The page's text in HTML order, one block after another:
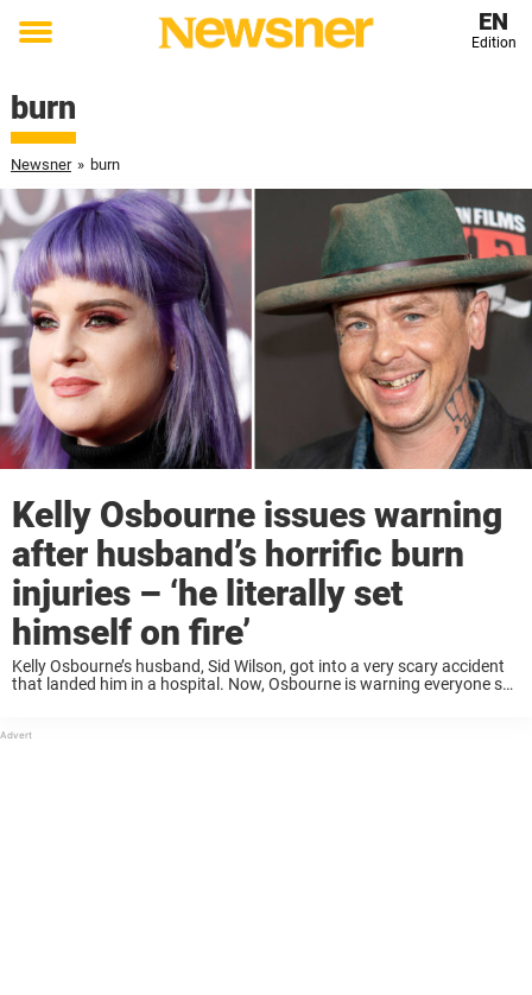
Toggle
EN
Edition
burn
Newsner » burn
Kelly Osbourne issues warning
after husband’s horrific burn
injuries – ‘he literally set
himself on fire’
Kelly Osbourne’s husband, Sid Wilson, got into a very scary accident
that landed him in a hospital. Now, Osbourne is warning everyone so